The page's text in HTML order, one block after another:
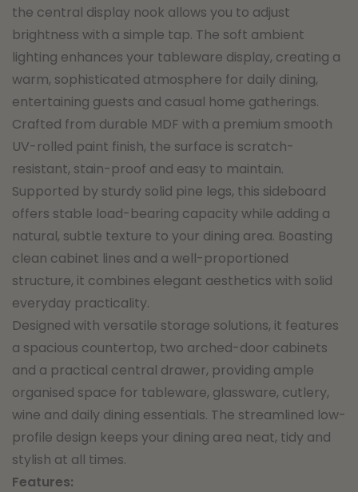
the central display nook allows you to adjust
brightness with a simple tap. The soft ambient
lighting enhances your tableware display, creating a
warm, sophisticated atmosphere for daily dining,
entertaining guests and casual home gatherings.
Crafted from durable MDF with a premium smooth
UV-rolled paint finish, the surface is scratch-
resistant, stain-proof and easy to maintain.
Supported by sturdy solid pine legs, this sideboard
offers stable load-bearing capacity while adding a
natural, subtle texture to your dining area. Boasting
clean cabinet lines and a well-proportioned
structure, it combines elegant aesthetics with solid
everyday practicality.
Designed with versatile storage solutions, it features
a spacious countertop, two arched-door cabinets
and a practical central drawer, providing ample
organised space for tableware, glassware, cutlery,
wine and daily dining essentials. The streamlined low-
profile design keeps your dining area neat, tidy and
stylish at all times.
Features: